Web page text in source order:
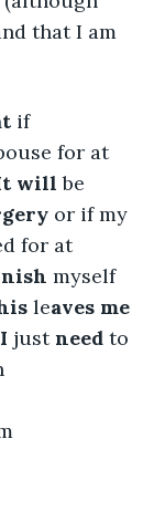
that I am
if
for at
will be
or if my
for at
myself
leaves me
just need to